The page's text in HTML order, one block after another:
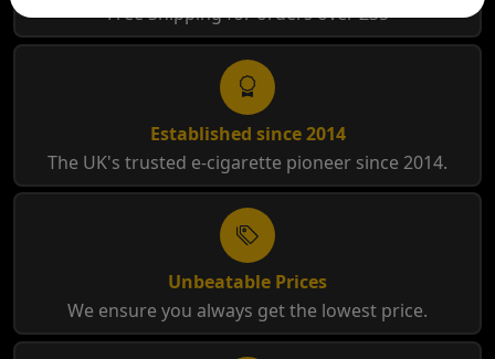
Free Shipping for orders over £35
Established since 2014
The UK's trusted e-cigarette pioneer since 2014.
Unbeatable Prices
We ensure you always get the lowest price.